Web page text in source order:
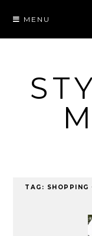
content
MENU
TAG: SHOPPING